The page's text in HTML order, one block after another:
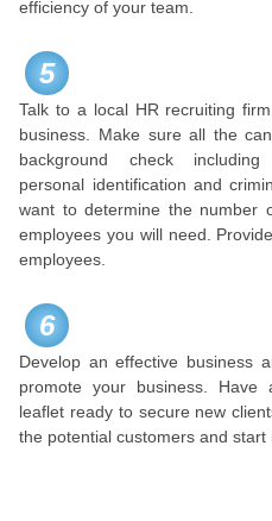
efficiency of your team.
5
Talk to a local HR recruiting
business. Make sure all the
background check including
personal identification and
want to determine the number
employees you will need.
employees.
6
Develop an effective business
promote your business. Have
leaflet ready to secure new
the potential customers and start